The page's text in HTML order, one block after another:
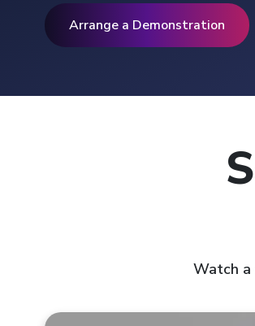
Arrange a Demonstration
Watch